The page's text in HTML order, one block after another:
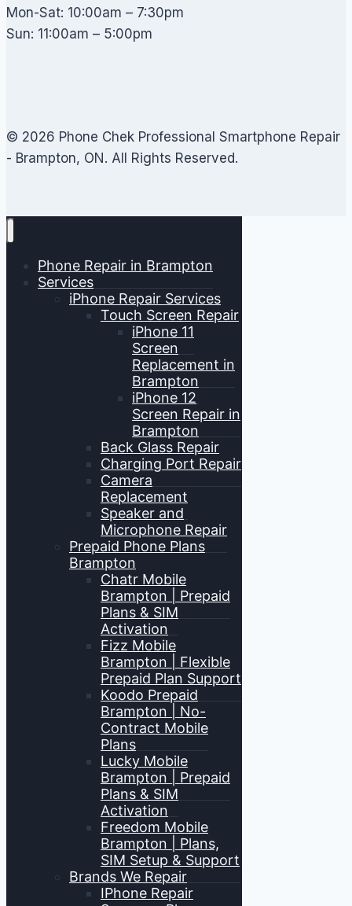
Mon-Sat: 10:00am – 7:30pm
Sun: 11:00am – 5:00pm
© 2026 Phone Chek Professional Smartphone Repair
- Brampton, ON. All Rights Reserved.
Phone Repair in Brampton
Services
iPhone Repair Services
Touch Screen Repair
iPhone 11
Screen
Replacement in
Brampton
iPhone 12
Screen Repair in
Brampton
Back Glass Repair
Charging Port Repair
Camera
Replacement
Speaker and
Microphone Repair
Prepaid Phone Plans
Brampton
Chatr Mobile
Brampton | Prepaid
Plans & SIM
Activation
Fizz Mobile
Brampton | Flexible
Prepaid Plan Support
Koodo Prepaid
Brampton | No-
Contract Mobile
Plans
Lucky Mobile
Brampton | Prepaid
Plans & SIM
Activation
Freedom Mobile
Brampton | Plans,
SIM Setup & Support
Brands We Repair
IPhone Repair